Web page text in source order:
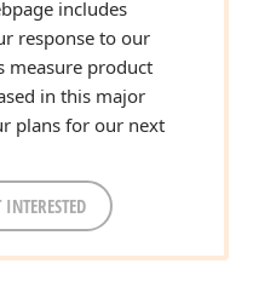
includes
response to our
measure product
in this major
plans for our next